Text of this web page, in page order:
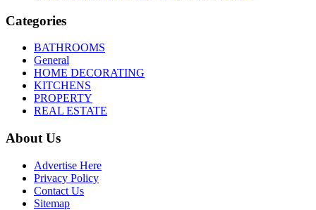
Categories
BATHROOMS
General
HOME DECORATING
KITCHENS
PROPERTY
REAL ESTATE
About Us
Advertise Here
Privacy Policy
Contact Us
Sitemap